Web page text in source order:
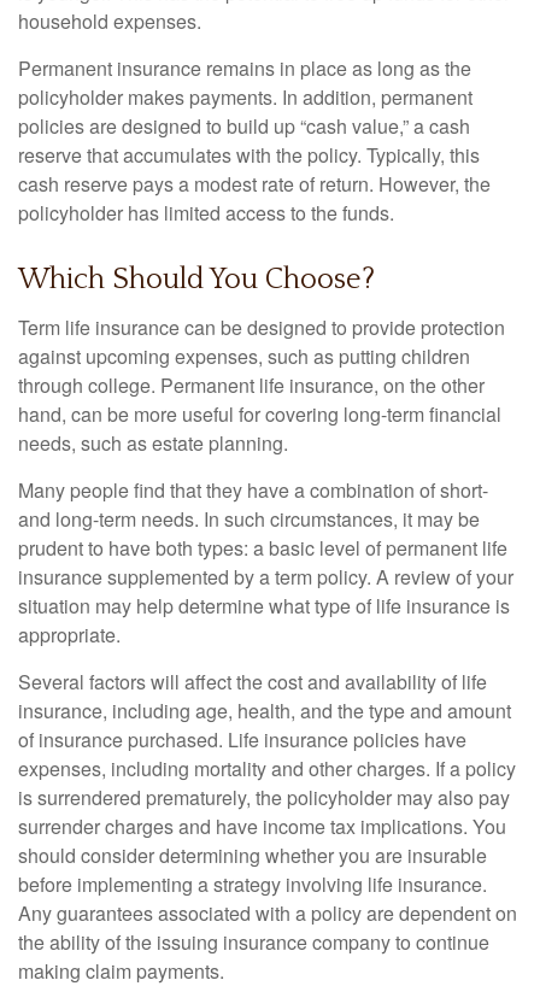
household expenses.
Permanent insurance remains in place as long as the
policyholder makes payments. In addition, permanent
policies are designed to build up “cash value,” a cash
reserve that accumulates with the policy. Typically, this
cash reserve pays a modest rate of return. However, the
policyholder has limited access to the funds.
Which Should You Choose?
Term life insurance can be designed to provide protection
against upcoming expenses, such as putting children
through college. Permanent life insurance, on the other
hand, can be more useful for covering long-term financial
needs, such as estate planning.
Many people find that they have a combination of short-
and long-term needs. In such circumstances, it may be
prudent to have both types: a basic level of permanent life
insurance supplemented by a term policy. A review of your
situation may help determine what type of life insurance is
appropriate.
Several factors will affect the cost and availability of life
insurance, including age, health, and the type and amount
of insurance purchased. Life insurance policies have
expenses, including mortality and other charges. If a policy
is surrendered prematurely, the policyholder may also pay
surrender charges and have income tax implications. You
should consider determining whether you are insurable
before implementing a strategy involving life insurance.
Any guarantees associated with a policy are dependent on
the ability of the issuing insurance company to continue
making claim payments.